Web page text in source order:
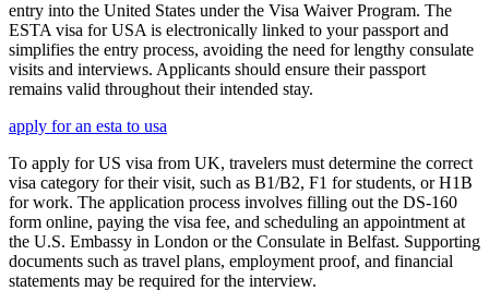
entry into the United States under the Visa Waiver Program. The
ESTA visa for USA is electronically linked to your passport and
simplifies the entry process, avoiding the need for lengthy consulate
visits and interviews. Applicants should ensure their passport
remains valid throughout their intended stay.
apply for an esta to usa
To apply for US visa from UK, travelers must determine the correct
visa category for their visit, such as B1/B2, F1 for students, or H1B
for work. The application process involves filling out the DS-160
form online, paying the visa fee, and scheduling an appointment at
the U.S. Embassy in London or the Consulate in Belfast. Supporting
documents such as travel plans, employment proof, and financial
statements may be required for the interview.